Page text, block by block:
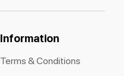
Information
Terms & Conditions